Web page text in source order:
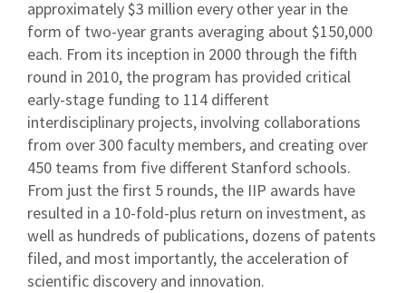
approximately $3 million every other year in the
form of two-year grants averaging about $150,000
each. From its inception in 2000 through the fifth
round in 2010, the program has provided critical
early-stage funding to 114 different
interdisciplinary projects, involving collaborations
from over 300 faculty members, and creating over
450 teams from five different Stanford schools.
From just the first 5 rounds, the IIP awards have
resulted in a 10-fold-plus return on investment, as
well as hundreds of publications, dozens of patents
filed, and most importantly, the acceleration of
scientific discovery and innovation.